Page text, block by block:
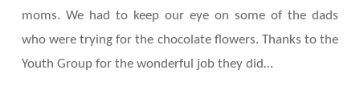
moms. We had to keep our eye on some of the dads
who were trying for the chocolate flowers. Thanks to the
Youth Group for the wonderful job they did…